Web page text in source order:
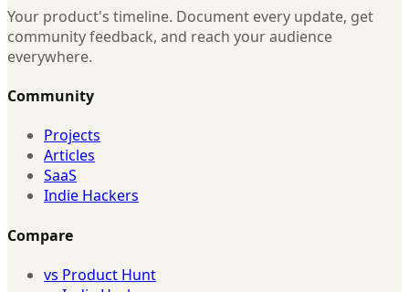
Your product's timeline. Document every update, get
community feedback, and reach your audience
everywhere.
Community
Projects
Articles
SaaS
Indie Hackers
Compare
vs Product Hunt